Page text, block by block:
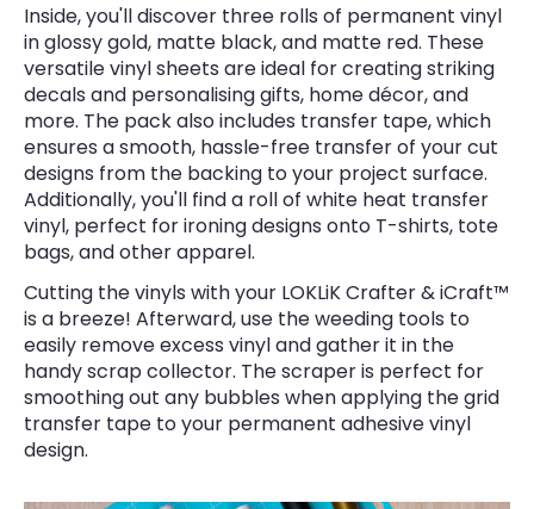
Inside, you'll discover three rolls of permanent vinyl
in glossy gold, matte black, and matte red. These
versatile vinyl sheets are ideal for creating striking
decals and personalising gifts, home décor, and
more. The pack also includes transfer tape, which
ensures a smooth, hassle-free transfer of your cut
designs from the backing to your project surface.
Additionally, you'll find a roll of white heat transfer
vinyl, perfect for ironing designs onto T-shirts, tote
bags, and other apparel.
Cutting the vinyls with your LOKLiK Crafter & iCraft™
is a breeze! Afterward, use the weeding tools to
easily remove excess vinyl and gather it in the
handy scrap collector. The scraper is perfect for
smoothing out any bubbles when applying the grid
transfer tape to your permanent adhesive vinyl
design.